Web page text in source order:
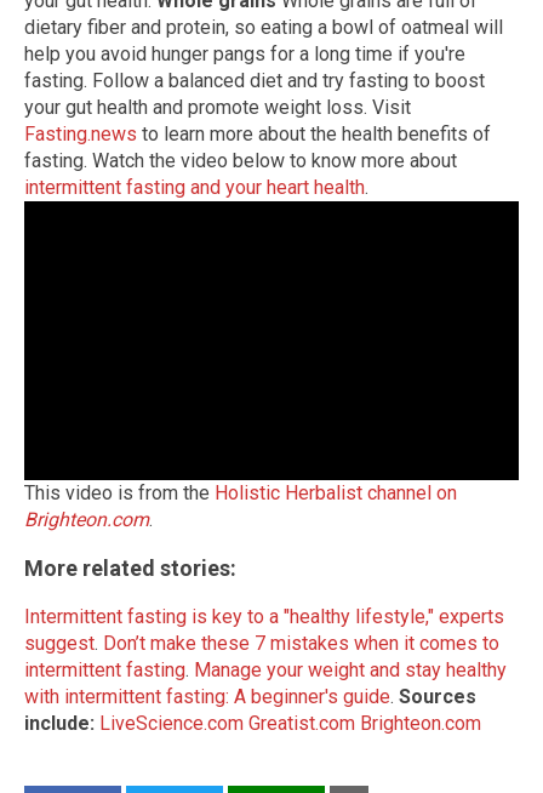
dietary fiber and protein, so eating a bowl of oatmeal will
help you avoid hunger pangs for a long time if you're
fasting. Follow a balanced diet and try fasting to boost
your gut health and promote weight loss. Visit
Fasting.news to learn more about the health benefits of
fasting. Watch the video below to know more about
intermittent fasting and your heart health.
This video is from the Holistic Herbalist channel on
Brighteon.com.
More related stories:
Intermittent fasting is key to a "healthy lifestyle," experts
suggest. Don’t make these 7 mistakes when it comes to
intermittent fasting. Manage your weight and stay healthy
with intermittent fasting: A beginner's guide. Sources
include: LiveScience.com Greatist.com Brighteon.com